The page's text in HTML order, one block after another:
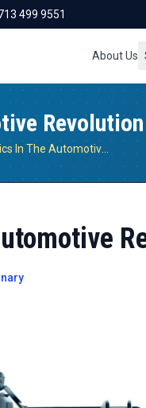
499 9551
About Us
Revolution